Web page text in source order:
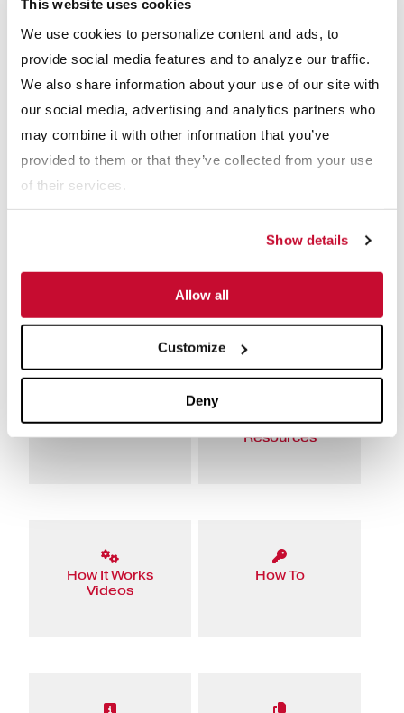
This website uses cookies
We use cookies to personalize content and ads, to
provide social media features and to analyze our traffic.
We also share information about your use of our site with
our social media, advertising and analytics partners who
may combine it with other information that you’ve
provided to them or that they’ve collected from your use
of their services.
Show details
Allow all
Customize
Deny
Webinars
Impact of Feed Characteristics on Crusher
Webinars: Anaerobic Digestion Success
Explore More Resource Types
eBooks
Educational
Resources
How It Works
Videos
How To